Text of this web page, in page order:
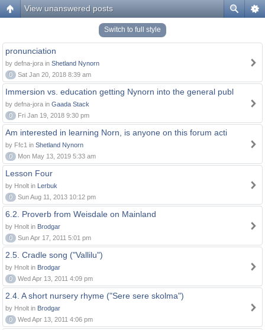
View unanswered posts
Switch to full style
pronunciation
by defna-jora in Shetland Nynorn
0
Sat Jan 20, 2018 8:39 am
Immersion vs. education getting Nynorn into the general publ
by defna-jora in Gaada Stack
0
Fri Jan 19, 2018 9:30 pm
Am interested in learning Norn, is anyone on this forum acti
by Ffc1 in Shetland Nynorn
0
Mon May 13, 2019 5:33 am
Lesson Four
by Hnolt in Lerbuk
0
Sun Aug 11, 2013 10:12 pm
6.2. Proverb from Weisdale on Mainland
by Hnolt in Brodgar
0
Sun Apr 17, 2011 5:01 pm
2.5. Cradle song ("Vallilu")
by Hnolt in Brodgar
0
Wed Apr 13, 2011 4:09 pm
2.4. A short nursery rhyme ("Sere sere skolma")
by Hnolt in Brodgar
0
Wed Apr 13, 2011 4:06 pm